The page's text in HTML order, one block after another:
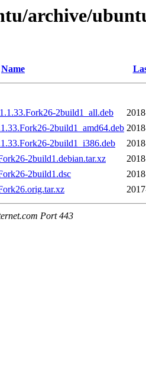
archive/
Name
2build1_all.deb
2build1_amd64.deb
2build1_i386.deb
2build1.debian.tar.xz
2build1.dsc
Port 443